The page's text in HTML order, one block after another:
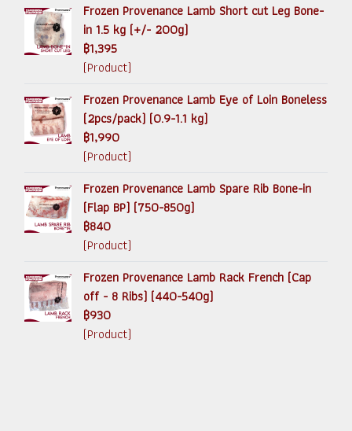
Frozen Provenance Lamb Short cut Leg Bone-
in 1.5 kg (+/- 200g)
฿1,395
(Product)
Frozen Provenance Lamb Eye of Loin Boneless
(2pcs/pack) (0.9-1.1 kg)
฿1,990
(Product)
Frozen Provenance Lamb Spare Rib Bone-in
(Flap BP) (750-850g)
฿840
(Product)
Frozen Provenance Lamb Rack French (Cap
off - 8 Ribs) (440-540g)
฿930
(Product)